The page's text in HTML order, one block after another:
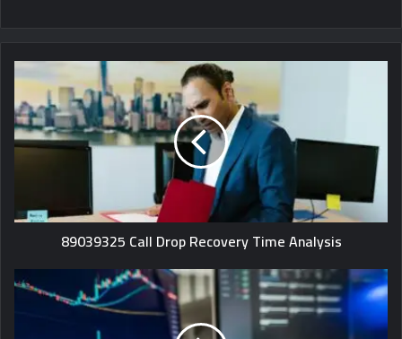
89039325 Call Drop Recovery Time Analysis